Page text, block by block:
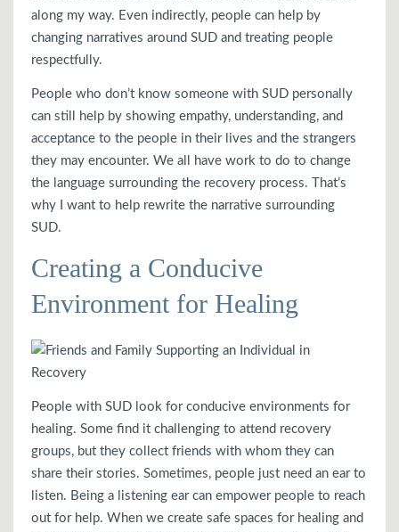
along my way. Even indirectly, people can help by
changing narratives around SUD and treating people
respectfully.
People who don’t know someone with SUD personally
can still help by showing empathy, understanding, and
acceptance to the people in their lives and the strangers
they may encounter. We all have work to do to change
the language surrounding the recovery process. That’s
why I want to help rewrite the narrative surrounding
SUD.
Creating a Conducive
Environment for Healing
People with SUD look for conducive environments for
healing. Some find it challenging to attend recovery
groups, but they collect friends with whom they can
share their stories. Sometimes, people just need an ear to
listen. Being a listening ear can empower people to reach
out for help. When we create safe spaces for healing and